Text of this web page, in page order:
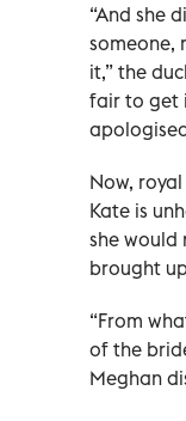
“And she
someone,
it,” the
fair to get
Now,
Kate is
she would
brought
“From
of the
Meghan